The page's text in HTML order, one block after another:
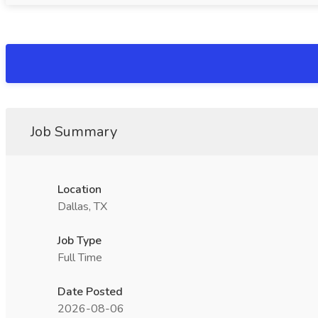
Job Summary
Location
Dallas, TX
Job Type
Full Time
Date Posted
2026-08-06